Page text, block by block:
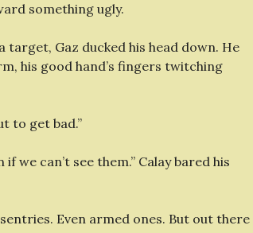
something ugly.
target, Gaz ducked his head down. He
his good hand’s fingers twitching
to get bad.”
we can’t see them.” Calay bared his
Even armed ones. But out there